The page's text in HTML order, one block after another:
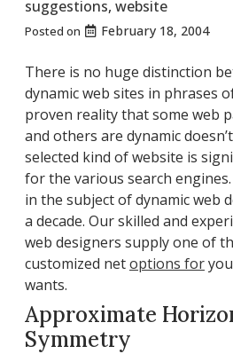
suggestions, website
Posted on February 18, 2004
There is no huge distinction
dynamic web sites in phrases
proven reality that some web
and others are dynamic
selected kind of website is
for the various search
in the subject of dynamic web
a decade. Our skilled and
web designers supply one of
customized netoptions for
wants.
Approximate
Symmetry